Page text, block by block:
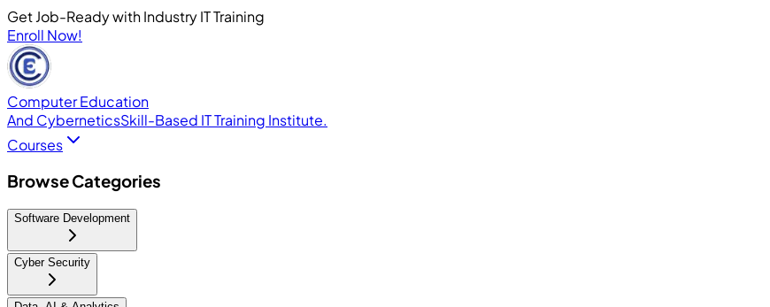
Get Job-Ready with Industry IT Training
Enroll Now!
Computer Education
And CyberneticsSkill-Based IT Training Institute.
Courses
Browse Categories
Software Development
Cyber Security